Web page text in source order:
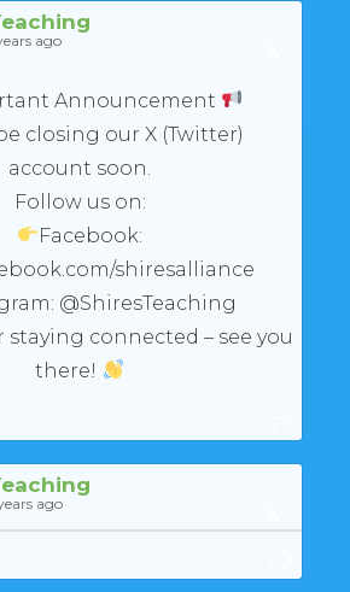
ago
Announcement
closing our X (Twitter)
account soon.
Follow us on:
Facebook:
shiresalliance
@ShiresTeaching
staying connected – see you
there!
ago